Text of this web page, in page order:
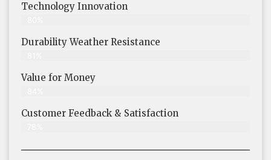
Technology Innovation
Durability Weather Resistance
Value for Money
Customer Feedback & Satisfaction​